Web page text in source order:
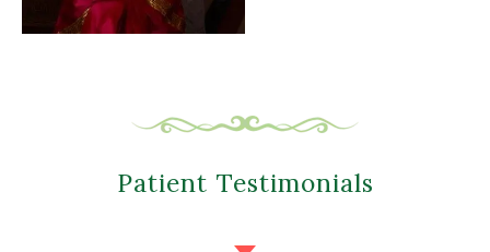
Patient Testimonials